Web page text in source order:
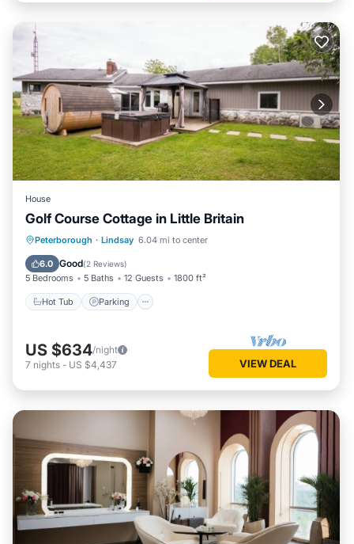
House
Golf Course Cottage in Little Britain
Peterborough · Lindsay 6.04 mi to center
6.0 Good(2 Reviews)
5 Bedrooms 5 Baths 12 Guests 1800 ft²
Hot Tub Parking
Hot Tub Parking
Spa
Ocean View
US $634/night
7 nights - US $4,437 VIEW DEAL